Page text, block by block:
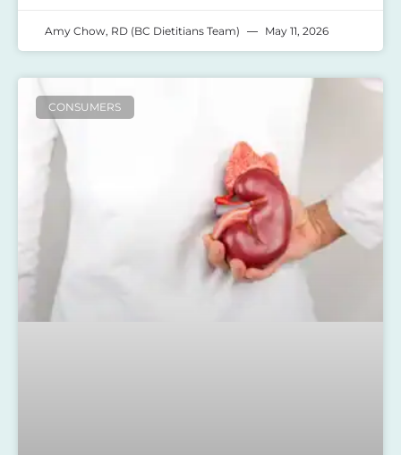
Amy Chow, RD (BC Dietitians Team) May 11, 2026
CONSUMERS